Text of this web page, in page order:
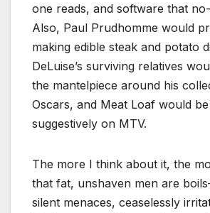
one reads, and software that
Also, Paul Prudhomme would
making edible steak and potato
DeLuise’s surviving relatives
the mantelpiece around his
Oscars, and Meat Loaf would
suggestively on MTV.
The more I think about it, the
that fat, unshaven men are
silent menaces, ceaselessly